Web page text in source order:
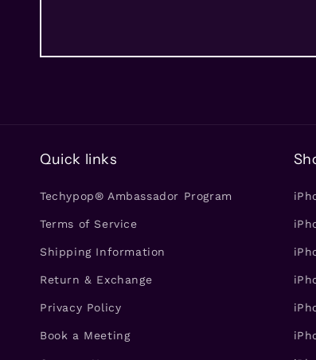
Quick links
Techypop® Ambassador Program
Terms of Service
Shipping Information
Return & Exchange
Privacy Policy
Book a Meeting